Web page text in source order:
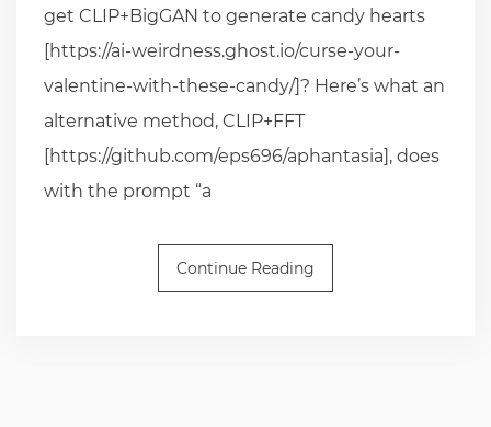
get CLIP+BigGAN to generate candy hearts
[https://ai-weirdness.ghost.io/curse-your-
valentine-with-these-candy/]? Here’s what an
alternative method, CLIP+FFT
[https://github.com/eps696/aphantasia], does
with the prompt “a
Continue Reading